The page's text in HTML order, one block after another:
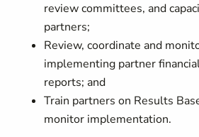
review committees, and
partners;
Review, coordinate and
implementing partner
reports; and
Train partners on Results
monitor implementation.